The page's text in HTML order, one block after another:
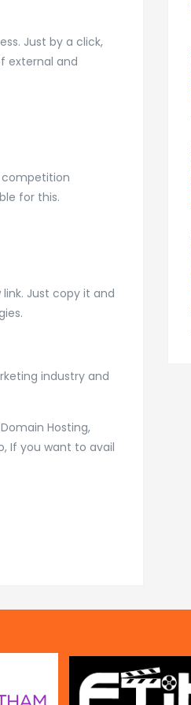
Just by a click,
external and
competition
for this.
Just copy it and
industry and
Hosting,
If you want to avail